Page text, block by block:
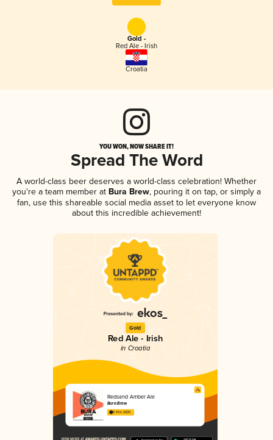
Gold -
Red Ale - Irish
Croatia
YOU WON, NOW SHARE IT!
Spread The Word
A world-class beer deserves a world-class celebration! Whether
you're a team member at Bura Brew, pouring it on tap, or simply a
fan, use this shareable social media asset to let everyone know
about this incredible achievement!
Gold
Red Ale - Irish
in Croatia
Redsand Amber Ale
Bura Brew
3.41 in 2025